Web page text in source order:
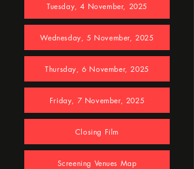
Tuesday, 4 November, 2025
Wednesday, 5 November, 2025
Thursday, 6 November, 2025
Friday, 7 November, 2025
Closing Film
Screening Venues Map